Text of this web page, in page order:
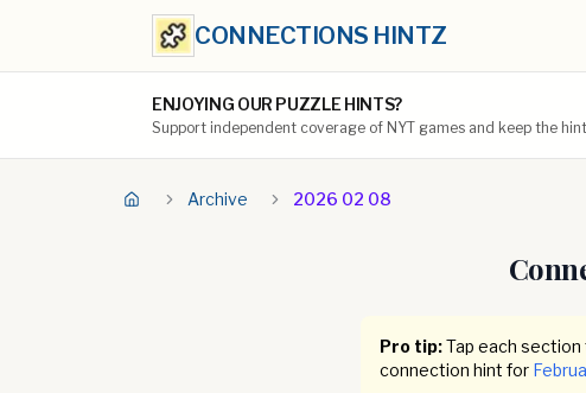
CONNECTIONS HINTZ
ENJOYING OUR PUZZLE HINTS?
Support independent coverage of NYT games and keep the
Archive 2026 02 08
Pro tip:Tap each
connection hint for